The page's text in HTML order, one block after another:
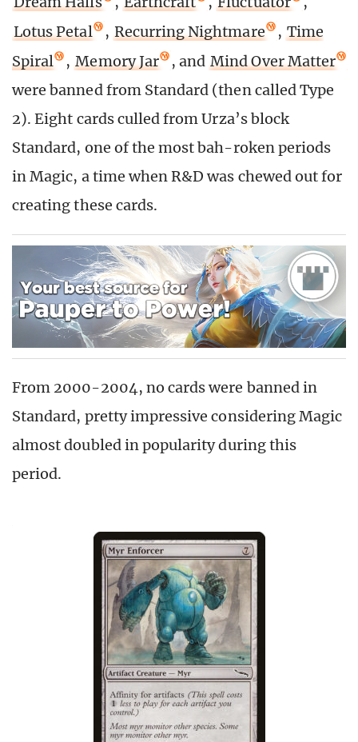
Lotus Petal
, Recurring Nightmare , Time
Spiral
, Memory Jar , and Mind Over Matter
were banned from Standard (then called Type
2). Eight cards culled from Urza’s block
Standard, one of the most bah-roken periods
in Magic, a time when R&D was chewed out for
creating these cards.
From 2000-2004, no cards were banned in
Standard, pretty impressive considering Magic
almost doubled in popularity during this
period.